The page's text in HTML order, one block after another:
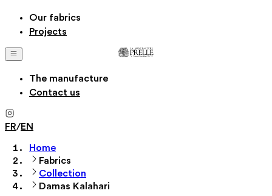
Our fabrics
Projects
The manufacture
Contact us
FR/EN
Home
Fabrics
Collection
Damas Kalahari